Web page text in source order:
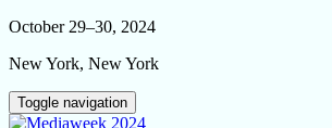
October 29–30, 2024
New York, New York
Toggle navigation